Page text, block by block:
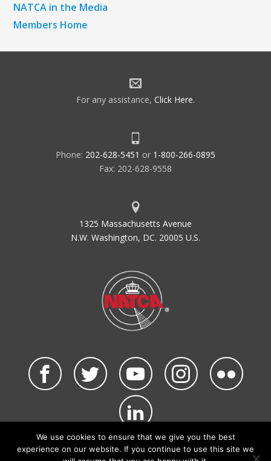
NATCA in the Media
Members Home
For any assistance, Click Here.
Phone: 202-628-5451 or 1-800-266-0895
Fax: 202-628-9558
1325 Massachusetts Avenue
N.W. Washington, DC. 20005 U.S.
©2026 NATCA. All Rights Reserved.
We use cookies to ensure that we give you the best
experience on our website. If you continue to use this site we